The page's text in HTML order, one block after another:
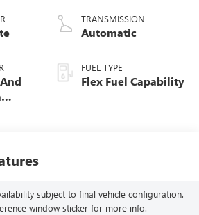
TRANSMISSION
Automatic
FUEL TYPE
Flex Fuel Capability
subject to final vehicle configuration.
window sticker for more info.